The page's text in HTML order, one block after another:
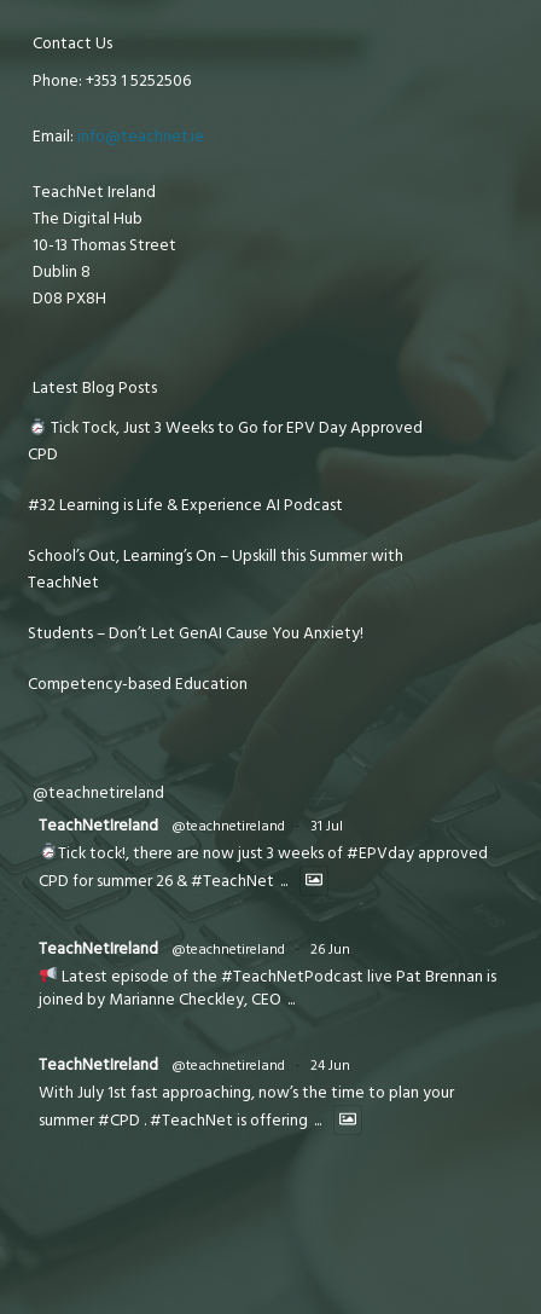
Contact Us
Phone: +353 1 5252506
Email: info@teachnet.ie
TeachNet Ireland
The Digital Hub
10-13 Thomas Street
Dublin 8
D08 PX8H
Latest Blog Posts
Tick Tock, Just 3 Weeks to Go for EPV Day Approved
CPD
#32 Learning is Life & Experience AI Podcast
School’s Out, Learning’s On – Upskill this Summer with
TeachNet
Students – Don’t Let GenAI Cause You Anxiety!
Competency-based Education
@teachnetireland
TeachNetIreland
@teachnetireland · 31 Jul
Tick tock!, there are now just 3 weeks of #EPVday approved
CPD for summer 26 & #TeachNet ...
TeachNetIreland @teachnetireland · 26 Jun
Latest episode of the #TeachNetPodcast live Pat Brennan is
joined by Marianne Checkley, CEO ...
TeachNetIreland @teachnetireland · 24 Jun
With July 1st fast approaching, now’s the time to plan your
summer #CPD . #TeachNet is offering ...